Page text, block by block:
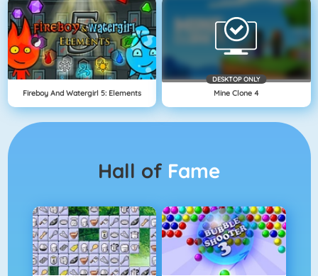
Fireboy And Watergirl 5: Elements
DESKTOP ONLY
Mine Clone 4
Hall of Fame